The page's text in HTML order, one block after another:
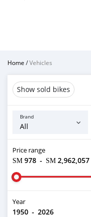
Home /Vehicles
Show sold bikes
Brand
Price range
ЅМ 978 - ЅМ 2,962,057
Year
1950 - 2026